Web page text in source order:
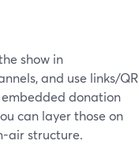
show in
and use links/QR
donation
can layer those on
air structure.